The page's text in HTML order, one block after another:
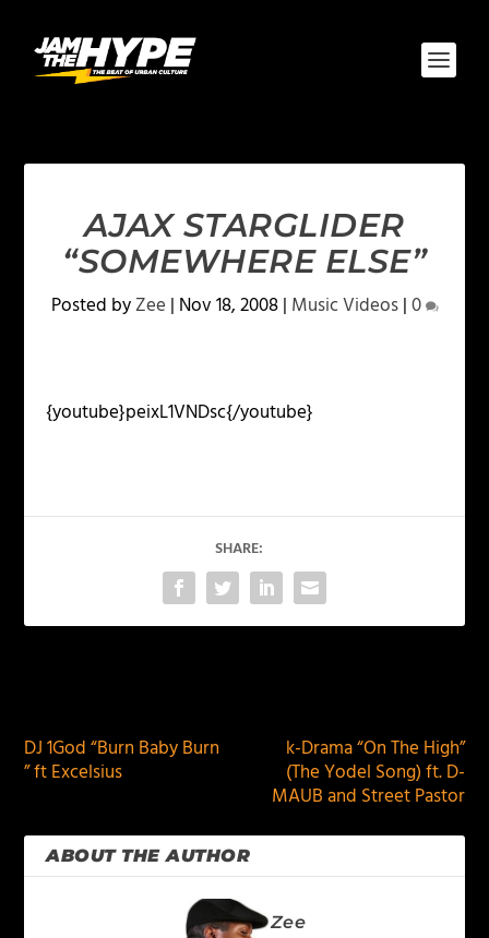
AJAX STARGLIDER
“SOMEWHERE ELSE”
Posted byZee | Nov 18, 2008| Music Videos|0
{youtube}peixL1VNDsc{/youtube}
SHARE:
DJ 1God “Burn Baby Burn
” ft Excelsius
k-Drama “On The High”
(The Yodel Song) ft. D-
MAUB and Street Pastor
ABOUT THE AUTHOR
Zee